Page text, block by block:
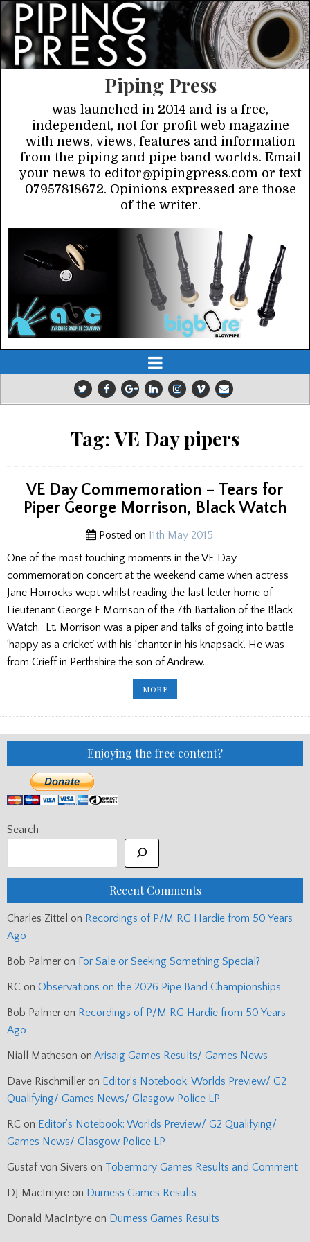
Piping Press
was launched in 2014 and is a free,
independent, not for profit web magazine
with news, views, features and information
from the piping and pipe band worlds. Email
your news to editor@pipingpress.com or text
07957818672. Opinions expressed are those
of the writer.
Tag:VE Day pipers
VE Day Commemoration – Tears for
Piper George Morrison, Black Watch
Posted on 11th May 2015
One of the most touching moments in the VE Day
commemoration concert at the weekend came when actress
Jane Horrocks wept whilst reading the last letter home of
Lieutenant George F Morrison of the 7th Battalion of the Black
Watch. Lt. Morrison was a piper and talks of going into battle
‘happy as a cricket’ with his ‘chanter in his knapsack’. He was
from Crieff in Perthshire the son of Andrew…
MOREVE
DAY
PIPER
MORRISON,
Enjoying the free content?
Search
Recent Comments
Charles Zittel on Recordings of P/M RG Hardie from 50 Years
Ago
Bob Palmer on For Sale or Seeking Something Special?
RC on Observations on the 2026 Pipe Band Championships
Bob Palmer on Recordings of P/M RG Hardie from 50 Years
Ago
Niall Matheson on Arisaig Games Results/ Games News
Dave Rischmiller on Editor’s Notebook: Worlds Preview/ G2
Qualifying/ Games News/ Glasgow Police LP
RC on Editor’s Notebook: Worlds Preview/ G2 Qualifying/
Games News/ Glasgow Police LP
Gustaf von Sivers on Tobermory Games Results and Comment
DJ MacIntyre on Durness Games Results
Donald MacIntyre on Durness Games Results